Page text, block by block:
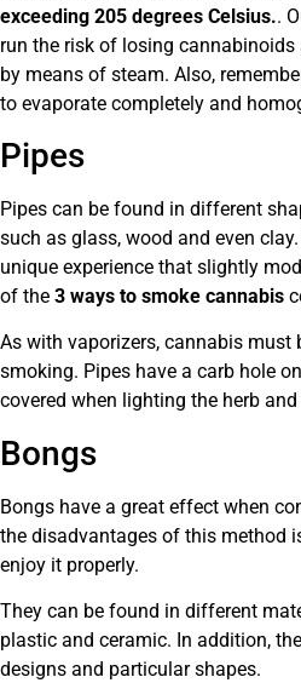
exceeding 205 degrees Celsius..
run the risk of losing cannabinoids
by means of steam. Also,
to evaporate completely and
Pipes
Pipes can be found in different
such as glass, wood and even
unique experience that slightly
of the 3 ways to smoke cannabis
As with vaporizers, cannabis must
smoking. Pipes have a carb hole
covered when lighting the herb
Bongs
Bongs have a great effect when
the disadvantages of this method
enjoy it properly.
They can be found in different
plastic and ceramic. In addition,
designs and particular shapes.